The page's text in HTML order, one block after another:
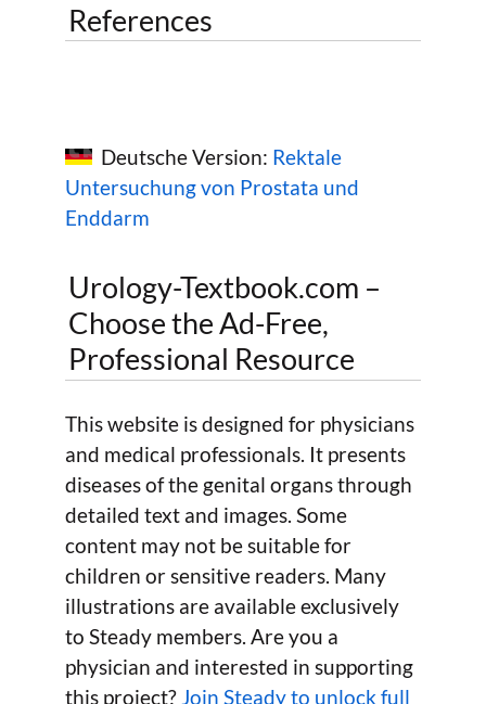
References
Deutsche Version: Rektale
Untersuchung von Prostata und
Enddarm
Urology-Textbook.com –
Choose the Ad-Free,
Professional Resource
This website is designed for physicians
and medical professionals. It presents
diseases of the genital organs through
detailed text and images. Some
content may not be suitable for
children or sensitive readers. Many
illustrations are available exclusively
to Steady members. Are you a
physician and interested in supporting
this project? Join Steady to unlock full